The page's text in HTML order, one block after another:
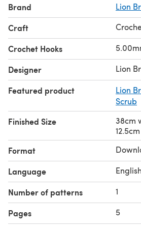
Brand Lion
Craft
Crochet Hooks
Designer Lion
Featured product
Lion
Scrub
Finished Size
38cm
Format
Language
Number of patterns 1
Pages 5